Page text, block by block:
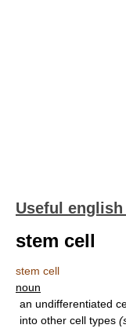
Useful
stem cell
stem cell
noun
an undifferentiated
into other cell types